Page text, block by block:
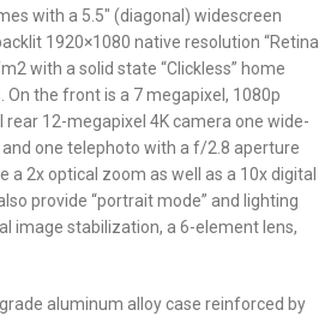
with a 5.5″ (diagonal) widescreen
1920×1080 native resolution “Retina
with a solid state “Clickless” home
On the front is a 7 megapixel, 1080p
rear 12-megapixel 4K camera one wide-
one telephoto with a f/2.8 aperture
2x optical zoom as well as a 10x digital
provide “portrait mode” and lighting
image stabilization, a 6-element lens,
aluminum alloy case reinforced by